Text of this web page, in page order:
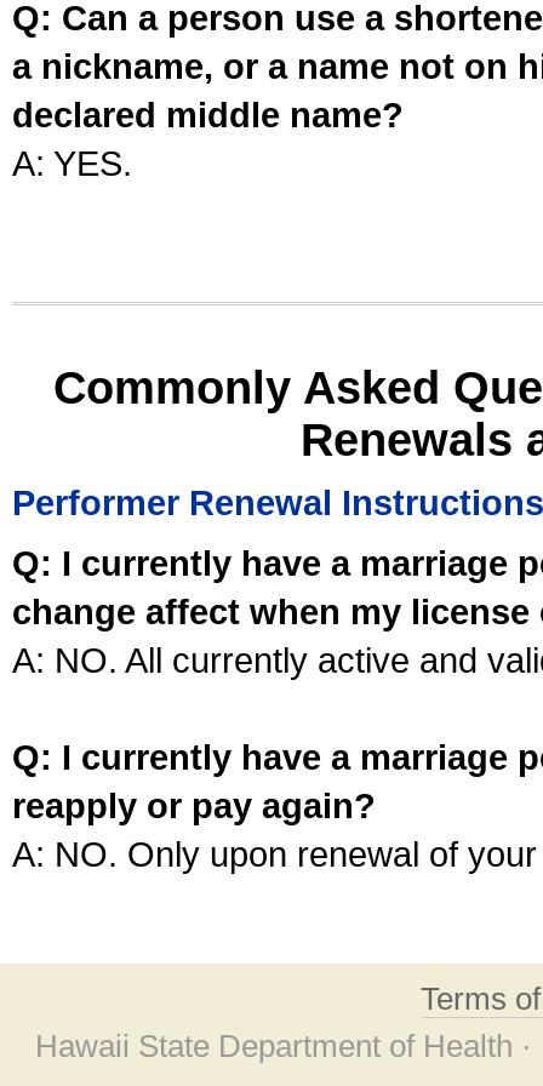
Q: Can a person use a
a nickname, or a name not on
declared middle name?
A: YES.
Commonly Asked
Renewals
Performer Renewal Instructions
Q: I currently have a marriage
change affect when my license
A: NO. All currently active and
Q: I currently have a marriage
reapply or pay again?
A: NO. Only upon renewal of
Terms
Hawaii State Department of Health